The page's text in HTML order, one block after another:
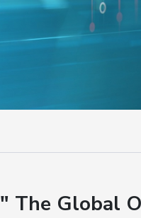
" The Global